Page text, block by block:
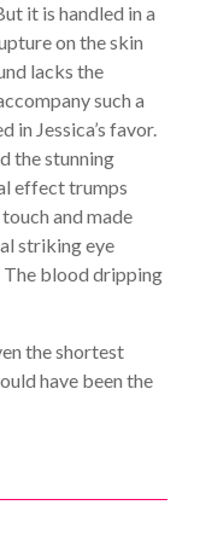
it is handled in a
on the skin
lacks the
such a
Jessica’s favor.
the stunning
effect trumps
and made
striking eye
blood dripping
the shortest
have been the